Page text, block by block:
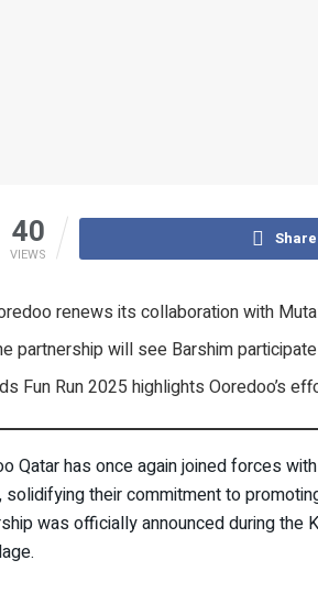
40
VIEWS
renews its collaboration with
partnership will see Barshim
Fun Run 2025 highlights Ooredoo’s
Qatar has once again joined forces
solidifying their commitment to
was officially announced during the